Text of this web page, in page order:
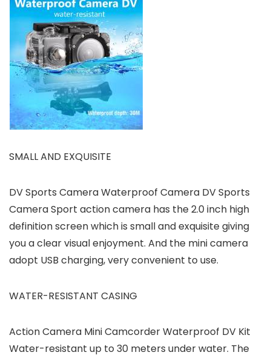
SMALL AND EXQUISITE
DV Sports Camera Waterproof Camera DV Sports
Camera Sport action camera has the 2.0 inch high
definition screen which is small and exquisite giving
you a clear visual enjoyment. And the mini camera
adopt USB charging, very convenient to use.
WATER-RESISTANT CASING
Action Camera Mini Camcorder Waterproof DV Kit
Water-resistant up to 30 meters under water. The